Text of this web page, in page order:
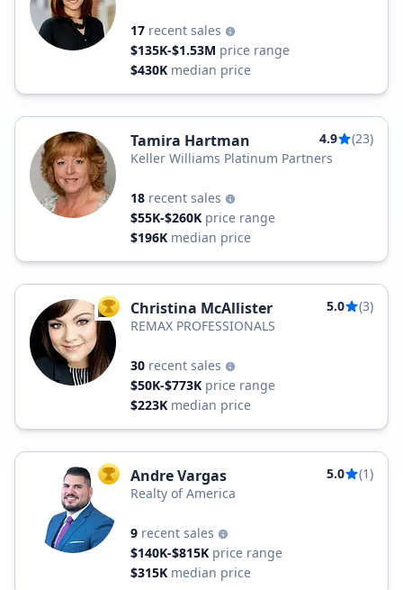
17 recent sales
$135K-$1.53M price range
$430K median price
Tamira Hartman 4.9
(23)
Keller Williams Platinum Partners
18 recent sales
$55K-$260K price range
$196K median price
TOP AGENT
Christina McAllister 5.0
(3)
REMAX PROFESSIONALS
30 recent sales
$50K-$773K price range
$223K median price
TOP AGENT
Andre Vargas 5.0
(1)
Realty of America
9 recent sales
$140K-$815K price range
$315K median price